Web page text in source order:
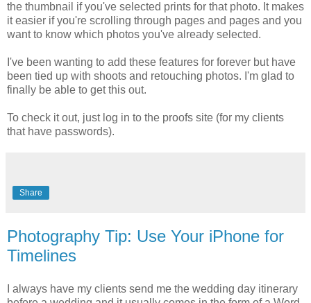
the thumbnail if you've selected prints for that photo. It makes
it easier if you're scrolling through pages and pages and you
want to know which photos you've already selected.
I've been wanting to add these features for forever but have
been tied up with shoots and retouching photos. I'm glad to
finally be able to get this out.
To check it out, just log in to the proofs site (for my clients
that have passwords).
Share
Photography Tip: Use Your iPhone for
Timelines
I always have my clients send me the wedding day itinerary